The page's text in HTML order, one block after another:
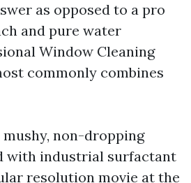
as opposed to a pro
and pure water
Window Cleaning
commonly combines
non-dropping
with industrial surfactant
resolution movie at the